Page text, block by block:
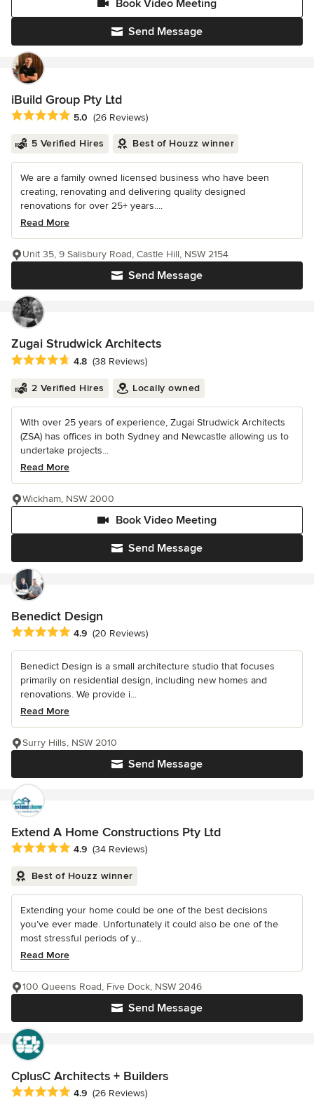
Send Message
Book Video Meeting
iBuild Group Pty Ltd
Average rating: 5 out of 5 stars
5.0 (26 Reviews)
5 Verified Hires Best of Houzz winner
We are a family owned licensed business who have been
creating, renovating and delivering quality designed
renovations for over 25+ years....
Read More
Send Message
Unit 35, 9 Salisbury Road, Castle Hill, NSW 2154
Zugai Strudwick Architects
Average rating: 4.8 out of 5 stars
4.8 (38 Reviews)
2 Verified Hires Locally owned
With over 25 years of experience, Zugai Strudwick Architects
(ZSA) has offices in both Sydney and Newcastle allowing us to
undertake projects...
Read More
Send Message
Book Video Meeting
Wickham, NSW 2000
Benedict Design
Average rating: 4.9 out of 5 stars
4.9 (20 Reviews)
Benedict Design is a small architecture studio that focuses
primarily on residential design, including new homes and
renovations. We provide i...
Read More
Send Message
Surry Hills, NSW 2010
Extend A Home Constructions Pty Ltd
Average rating: 4.9 out of 5 stars
4.9 (34 Reviews)
Best of Houzz winner
Extending your home could be one of the best decisions
you’ve ever made. Unfortunately it could also be one of the
most stressful periods of y...
Read More
Send Message
100 Queens Road, Five Dock, NSW 2046
CplusC Architects + Builders
Average rating: 4.9 out of 5 stars
4.9 (26 Reviews)